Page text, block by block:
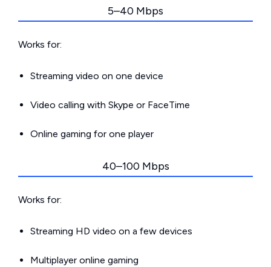
5–40 Mbps
Works for:
Streaming video on one device
Video calling with Skype or FaceTime
Online gaming for one player
40–100 Mbps
Works for:
Streaming HD video on a few devices
Multiplayer online gaming